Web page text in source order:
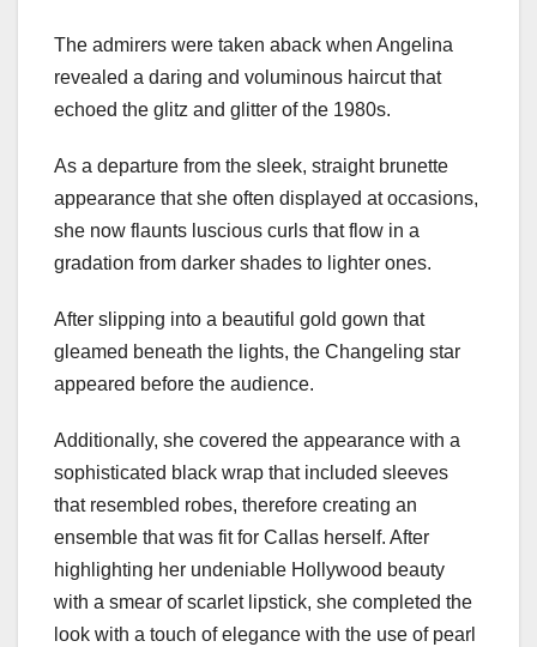
The admirers were taken aback when Angelina
revealed a daring and voluminous haircut that
echoed the glitz and glitter of the 1980s.
As a departure from the sleek, straight brunette
appearance that she often displayed at occasions,
she now flaunts luscious curls that flow in a
gradation from darker shades to lighter ones.
After slipping into a beautiful gold gown that
gleamed beneath the lights, the Changeling star
appeared before the audience.
Additionally, she covered the appearance with a
sophisticated black wrap that included sleeves
that resembled robes, therefore creating an
ensemble that was fit for Callas herself. After
highlighting her undeniable Hollywood beauty
with a smear of scarlet lipstick, she completed the
look with a touch of elegance with the use of pearl